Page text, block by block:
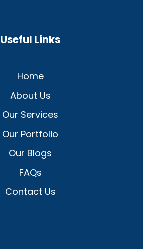
Useful Links
Home
About Us
Our Services
Our Portfolio
Our Blogs
FAQs
Contact Us